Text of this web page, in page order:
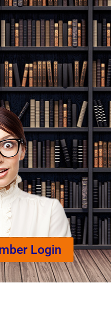
Login